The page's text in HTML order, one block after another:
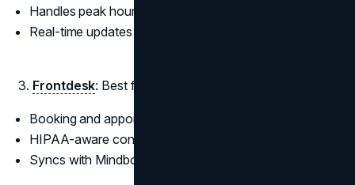
Handles peak hour call volume
Real-time updates and tone control
Frontdesk: Best for Health and Wellness Providers
Booking and appointment reminders
HIPAA-aware conversational flows
Syncs with Mindbody and Jane